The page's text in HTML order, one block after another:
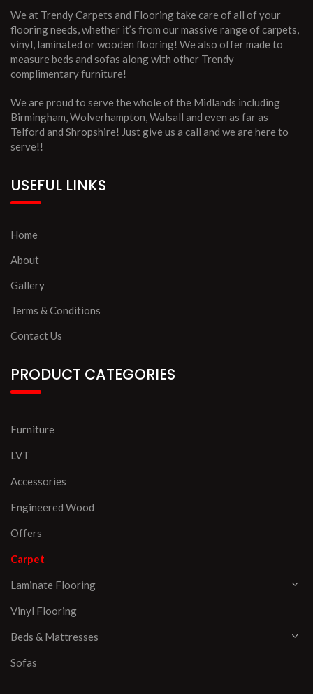
We at Trendy Carpets and Flooring take care of all of your
flooring needs, whether it’s from our massive range of carpets,
vinyl, laminated or wooden flooring! We also offer made to
measure beds and sofas along with other Trendy
complimentary furniture!
We are proud to serve the whole of the Midlands including
Birmingham, Wolverhampton, Walsall and even as far as
Telford and Shropshire! Just give us a call and we are here to
serve!!
USEFUL LINKS
Home
About
Gallery
Terms & Conditions
Contact Us
PRODUCT CATEGORIES
Furniture
LVT
Accessories
Engineered Wood
Offers
Carpet
Laminate Flooring
Vinyl Flooring
Beds & Mattresses
Sofas